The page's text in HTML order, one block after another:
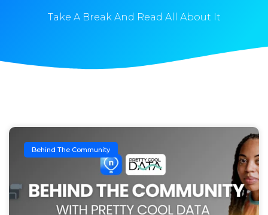
Take A Break And Read All About It
Behind The Community